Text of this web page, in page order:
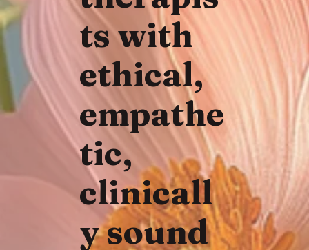
ts with
ethical,
empathe
tic,
clinicall
y sound